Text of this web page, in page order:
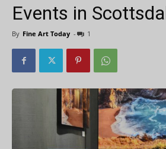
Events in
By Fine Art Today - 1